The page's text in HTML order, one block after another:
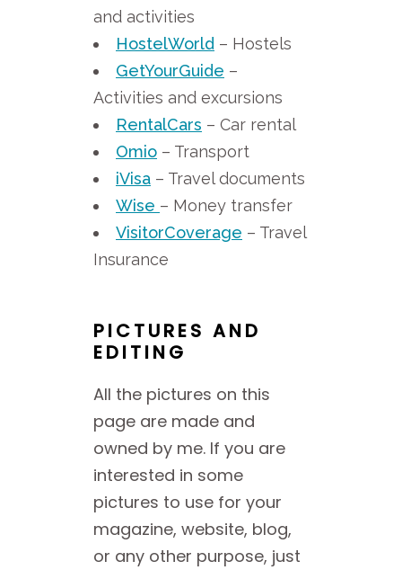
and activities
HostelWorld – Hostels
GetYourGuide –
Activities and excursions
RentalCars – Car rental
Omio – Transport
iVisa – Travel documents
Wise – Money transfer
VisitorCoverage – Travel
Insurance
PICTURES AND
EDITING
All the pictures on this
page are made and
owned by me. If you are
interested in some
pictures to use for your
magazine, website, blog,
or any other purpose, just